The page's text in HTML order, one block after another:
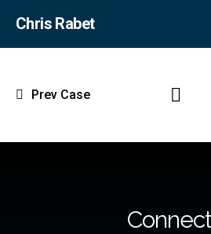
Chris Rabet
Prev Case